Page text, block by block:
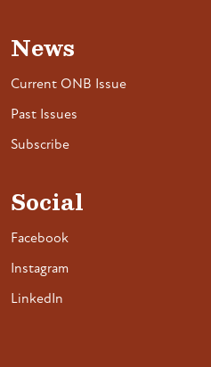
News
Current ONB Issue
Past Issues
Subscribe
Social
Facebook
Instagram
LinkedIn